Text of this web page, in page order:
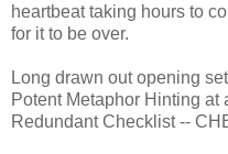
heartbeat taking hours to
for it to be over.
Long drawn out opening
Potent Metaphor Hinting
Redundant Checklist --